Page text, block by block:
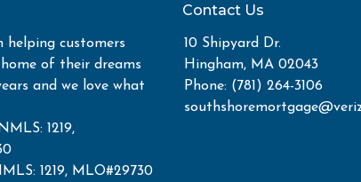
helping customers
of their dreams
and we love what
1219,
1219, MLO#29730
Contact Us
10 Shipyard Dr.
Hingham, MA 02043
Phone: (781) 264-3106